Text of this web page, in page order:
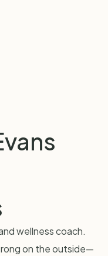
process when
wellness coach.
on the outside—